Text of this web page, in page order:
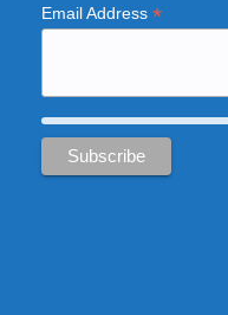
Email Address *